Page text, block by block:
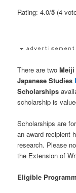
Rating: 4.0/5 (4
There are two
Japanese Studies
Scholarships
scholarship is
Scholarships are
an award recipient
research. Please
the Extension of
Eligible